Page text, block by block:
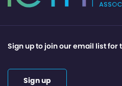
Sign up to join our email list for
Sign up